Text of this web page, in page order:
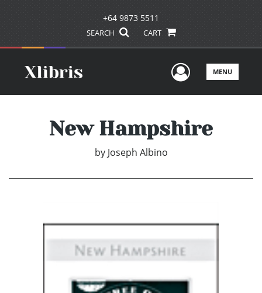
+64 9873 5511
SEARCH CART
UserMENU
New Hampshire
by Joseph Albino